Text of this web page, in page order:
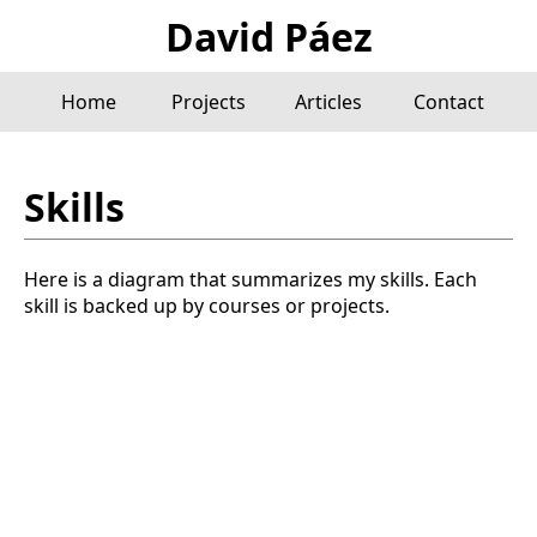
David Páez
Home Projects Articles Contact
Skills
Here is a diagram that summarizes my skills. Each
skill is backed up by courses or projects.